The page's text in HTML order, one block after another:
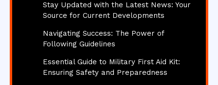
Stay Updated with the Latest News: Your
Source for Current Developments
Navigating Success: The Power of
Following Guidelines
Essential Guide to Military First Aid Kit:
Ensuring Safety and Preparedness